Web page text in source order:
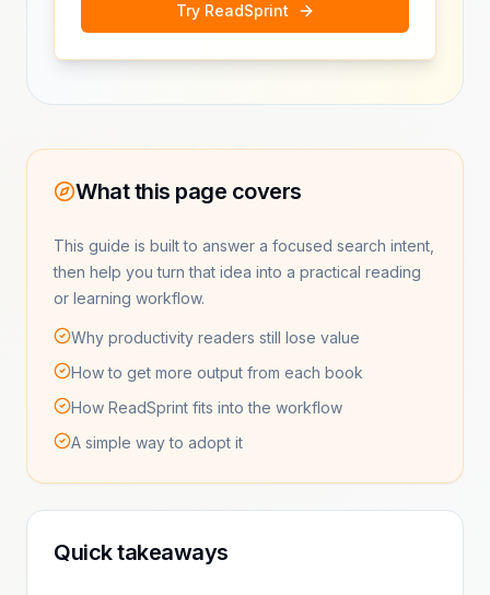
Try ReadSprint
What this page covers
This guide is built to answer a focused search intent,
then help you turn that idea into a practical reading
or learning workflow.
Why productivity readers still lose value
How to get more output from each book
How ReadSprint fits into the workflow
A simple way to adopt it
Quick takeaways